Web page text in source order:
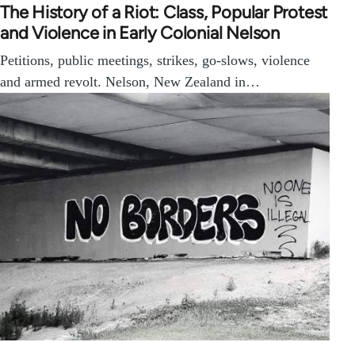
The History of a Riot: Class, Popular Protest
and Violence in Early Colonial Nelson
Petitions, public meetings, strikes, go-slows, violence
and armed revolt. Nelson, New Zealand in…